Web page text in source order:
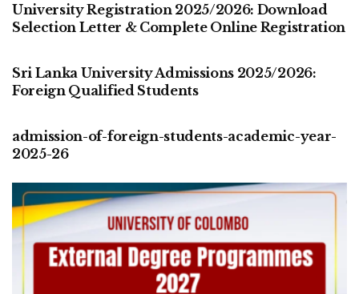
University Registration 2025/2026: Download
Selection Letter & Complete Online Registration
Sri Lanka University Admissions 2025/2026:
Foreign Qualified Students
admission-of-foreign-students-academic-year-
2025-26